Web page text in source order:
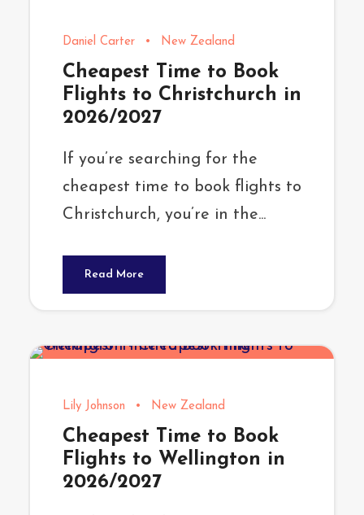
Daniel Carter • New Zealand
Cheapest Time to Book
Flights to Christchurch in
2026/2027
If you’re searching for the
cheapest time to book flights to
Christchurch, you’re in the...
Read More
Lily Johnson • New Zealand
Cheapest Time to Book
Flights to Wellington in
2026/2027